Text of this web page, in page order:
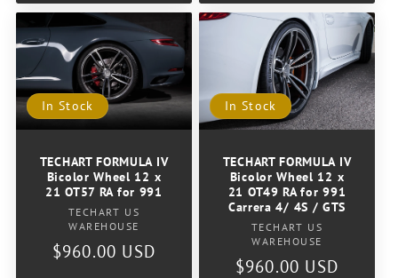
In Stock
TECHART FORMULA IV
Bicolor Wheel 12 x
21 OT57 RA for 991
Vendor:
TECHART US
WAREHOUSE
Regular
$960.00 USD
In Stock
TECHART FORMULA IV
Bicolor Wheel 12 x
21 OT49 RA for 991
Carrera 4/ 4S / GTS
Vendor:
TECHART US
WAREHOUSE
Regular
$960.00 USD